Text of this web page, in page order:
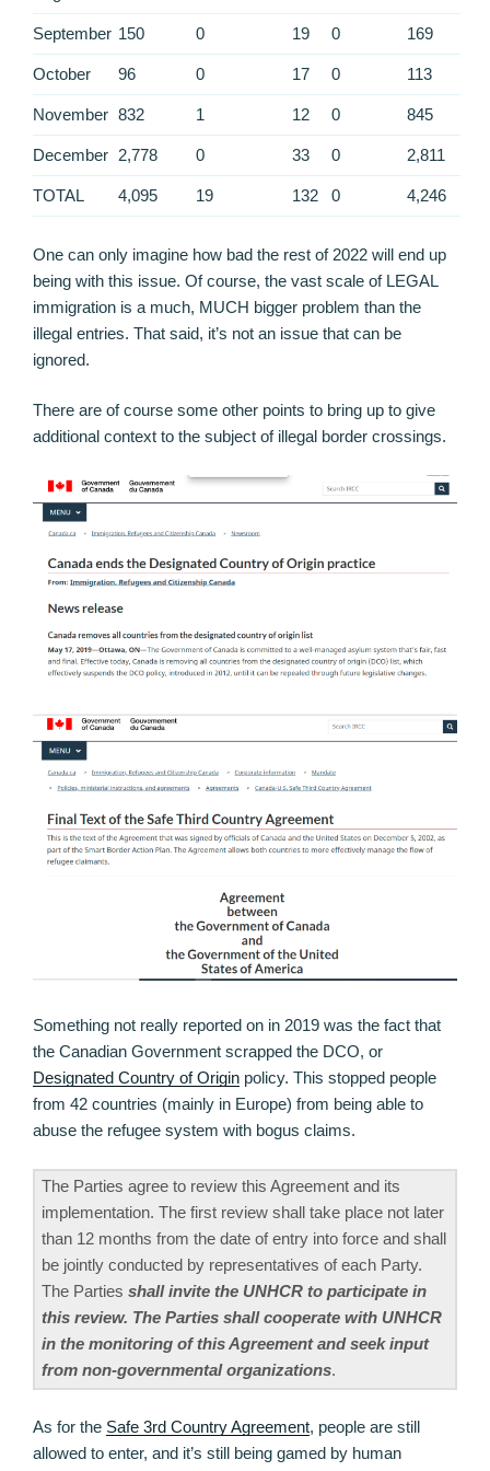
September 150 0 19 0 169
October 96 0 17 0 113
November 832 1 12 0 845
December 2,778 0 33 0 2,811
TOTAL 4,095 19 132 0 4,246
One can only imagine how bad the rest of 2022 will end up
being with this issue. Of course, the vast scale of LEGAL
immigration is a much, MUCH bigger problem than the
illegal entries. That said, it’s not an issue that can be
ignored.
There are of course some other points to bring up to give
additional context to the subject of illegal border crossings.
Something not really reported on in 2019 was the fact that
the Canadian Government scrapped the DCO, or
Designated Country of Origin policy. This stopped people
from 42 countries (mainly in Europe) from being able to
abuse the refugee system with bogus claims.
The Parties agree to review this Agreement and its
implementation. The first review shall take place not later
than 12 months from the date of entry into force and shall
be jointly conducted by representatives of each Party.
The Parties shall invite the UNHCR to participate in
this review. The Parties shall cooperate with UNHCR
in the monitoring of this Agreement and seek input
from non-governmental organizations.
As for the Safe 3rd Country Agreement, people are still
allowed to enter, and it’s still being gamed by human